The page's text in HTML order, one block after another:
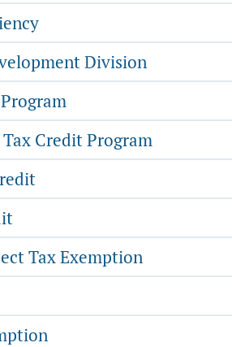
Division
Credit Program
Tax Exemption